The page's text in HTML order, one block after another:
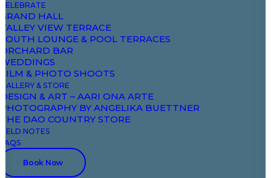
CELEBRATE
GRAND HALL
VALLEY VIEW TERRACE
SOUTH LOUNGE & POOL TERRACES
ORCHARD BAR
WEDDINGS
FILM & PHOTO SHOOTS
GALLERY & STORE
DESIGN & ART – AARI ONA ARTE
PHOTOGRAPHY BY ANGELIKA BUETTNER
THE DAO COUNTRY STORE
FIELD NOTES
FAQS
Book Now